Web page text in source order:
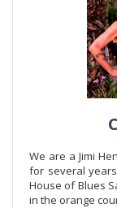
We are a Jimi
for several
House of Blues
in the orange